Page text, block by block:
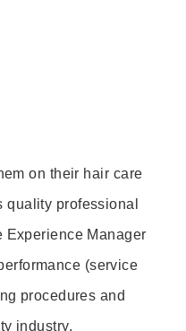
on their hair care
professional
Experience Manager
(service
procedures and
industry,